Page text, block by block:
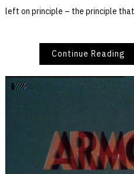
left on principle – the principle
Continue Reading